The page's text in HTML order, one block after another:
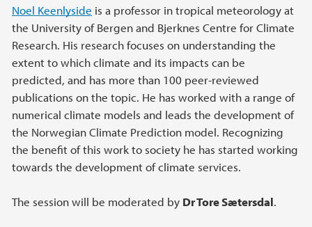
Noel Keenlyside is a professor in tropical meteorology at
the University of Bergen and Bjerknes Centre for Climate
Research. His research focuses on understanding the
extent to which climate and its impacts can be
predicted, and has more than 100 peer-reviewed
publications on the topic. He has worked with a range of
numerical climate models and leads the development of
the Norwegian Climate Prediction model. Recognizing
the benefit of this work to society he has started working
towards the development of climate services.
The session will be moderated by Dr Tore Sætersdal.